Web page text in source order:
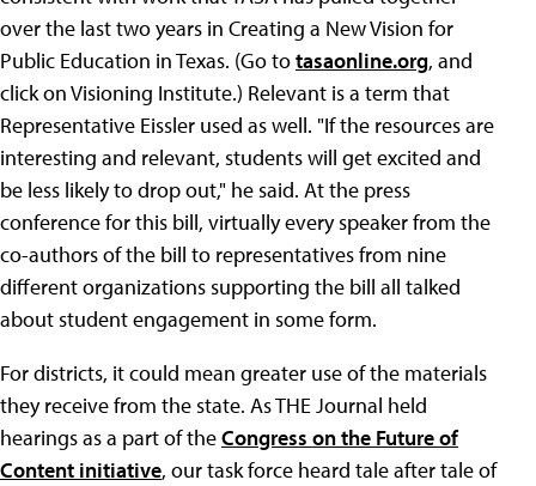
over the last two years in Creating a New Vision for
Public Education in Texas. (Go totasaonline.org, and
click on Visioning Institute.) Relevant is a term that
Representative Eissler used as well. "If the resources are
interesting and relevant, students will get excited and
be less likely to drop out," he said. At the press
conference for this bill, virtually every speaker from the
co-authors of the bill to representatives from nine
different organizations supporting the bill all talked
about student engagement in some form.
For districts, it could mean greater use of the materials
they receive from the state. As THE Journal held
hearings as a part of theCongress on the Future of
Content initiative, our task force heard tale after tale of